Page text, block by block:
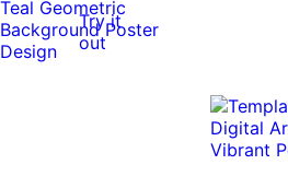
Try it
out